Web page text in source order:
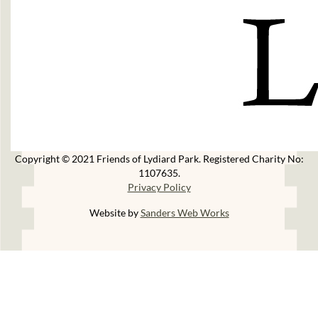
Copyright © 2021 Friends of Lydiard Park. Registered Charity No:
1107635.
Privacy Policy
Website bySanders Web Works